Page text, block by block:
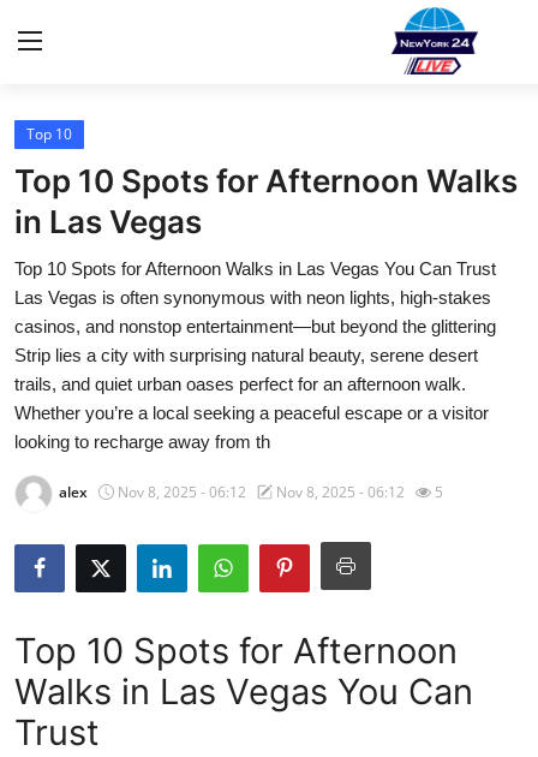
Home
Contact
Privacy Policy
About
News Network
Submit Press Release
Guest Posting
Advertise with US
How To
Support Number
Top 10
Top 10 Spots for Afternoon Walks
in Las Vegas
Top 10 Spots for Afternoon Walks in Las Vegas You Can Trust
Las Vegas is often synonymous with neon lights, high-stakes
casinos, and nonstop entertainment—but beyond the glittering
Strip lies a city with surprising natural beauty, serene desert
trails, and quiet urban oases perfect for an afternoon walk.
Whether you’re a local seeking a peaceful escape or a visitor
looking to recharge away from th
alex Nov 8, 2025 - 06:12 Nov 8, 2025 - 06:12 5
Top 10 Spots for Afternoon
Walks in Las Vegas You Can
Trust